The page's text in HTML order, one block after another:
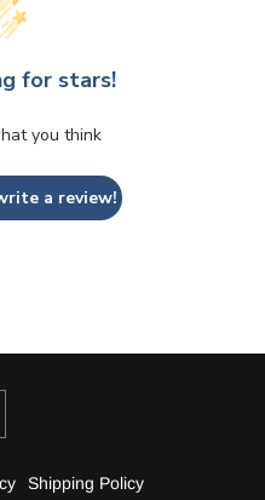
for stars!
you think
a review!
REGION
Shipping Policy